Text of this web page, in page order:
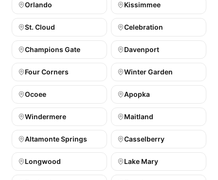
Orlando Kissimmee
St. Cloud Celebration
Champions Gate Davenport
Four Corners Winter Garden
Ocoee Apopka
Windermere Maitland
Altamonte Springs Casselberry
Longwood Lake Mary